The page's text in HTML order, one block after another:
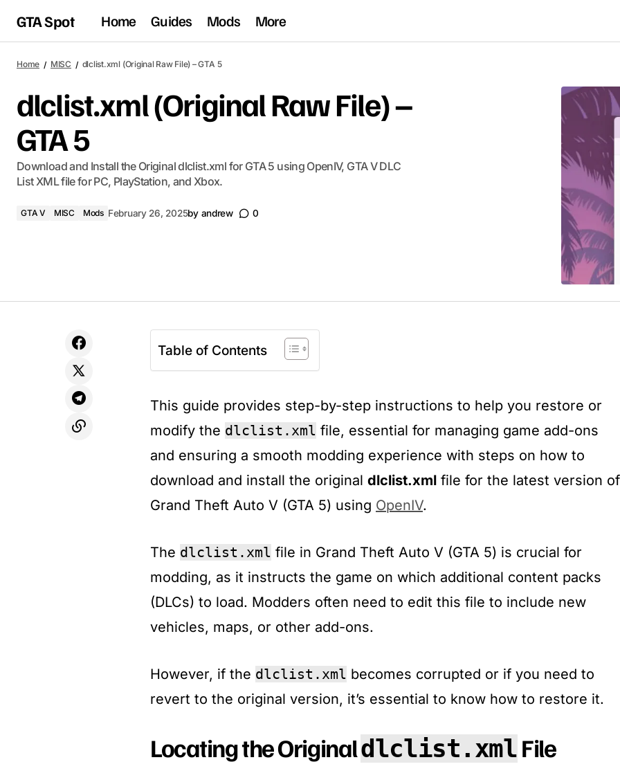
GTA Spot Home Guides Mods More
Home MISC ​dlclist.xml (Original Raw File) – GTA 5
​dlclist.xml (Original Raw File) –
GTA 5
​Download and Install the Original dlclist.xml for GTA 5 using OpenIV​, GTA V ​DLC
List XML file for PC, PlayStation, and Xbox.
GTA V MISC Mods February 26, 2025by andrew 0
Table of Contents
This guide provides step-by-step instructions to help you restore or
modify the dlclist.xml file, essential for managing game add-ons
and ensuring a smooth modding experience with steps on how to
download and install the original dlclist.xml file for the latest version of
Grand Theft Auto V (GTA 5) using OpenIV.
​The dlclist.xml file in Grand Theft Auto V (GTA 5) is crucial for
modding, as it instructs the game on which additional content packs
(DLCs) to load. Modders often need to edit this file to include new
vehicles, maps, or other add-ons.
However, if the dlclist.xml becomes corrupted or if you need to
revert to the original version, it’s essential to know how to restore it.​
Locating the Originaldlclist.xmlFile